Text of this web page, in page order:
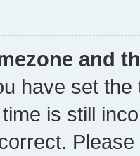
and
have set
is still